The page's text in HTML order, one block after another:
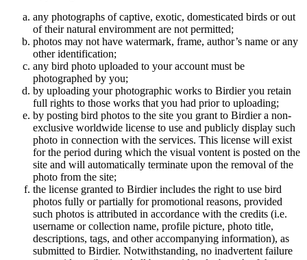
any photographs of captive, exotic, domesticated birds or out
of their natural enviromment are not permitted;
photos may not have watermark, frame, author’s name or any
other identification;
any bird photo uploaded to your account must be
photographed by you;
by uploading your photographic works to Birdier you retain
full rights to those works that you had prior to uploading;
by posting bird photos to the site you grant to Birdier a non-
exclusive worldwide license to use and publicly display such
photo in connection with the services. This license will exist
for the period during which the visual vontent is posted on the
site and will automatically terminate upon the removal of the
photo from the site;
the license granted to Birdier includes the right to use bird
photos fully or partially for promotional reasons, provided
such photos is attributed in accordance with the credits (i.e.
username or collection name, profile picture, photo title,
descriptions, tags, and other accompanying information), as
submitted to Birdier. Notwithstanding, no inadvertent failure